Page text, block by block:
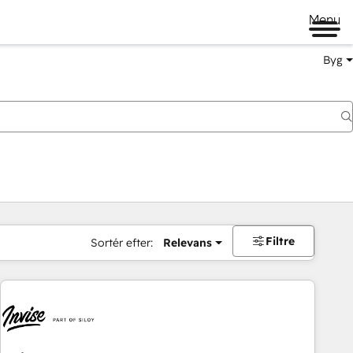
Menu
Byg
Sortér efter: Relevans Filtre